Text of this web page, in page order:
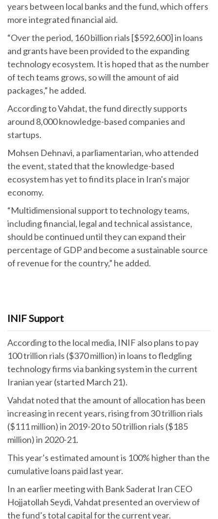
years between local banks and the fund, which offers
more integrated financial aid.
“Over the period, 160 billion rials [$592,600] in loans
and grants have been provided to the expanding
technology ecosystem. It is hoped that as the number
of tech teams grows, so will the amount of aid
packages,” he added.
According to Vahdat, the fund directly supports
around 8,000 knowledge-based companies and
startups.
Mohsen Dehnavi, a parliamentarian, who attended
the event, stated that the knowledge-based
ecosystem has yet to find its place in Iran's major
economy.
“Multidimensional support to technology teams,
including financial, legal and technical assistance,
should be continued until they can expand their
percentage of GDP and become a sustainable source
of revenue for the country,” he added.
INIF Support
According to the local media, INIF also plans to pay
100 trillion rials ($370 million) in loans to fledgling
technology firms via banking system in the current
Iranian year (started March 21).
Vahdat noted that the amount of allocation has been
increasing in recent years, rising from 30 trillion rials
($111 million) in 2019-20 to 50 trillion rials ($185
million) in 2020-21.
This year’s estimated amount is 100% higher than the
cumulative loans paid last year.
In an earlier meeting with Bank Saderat Iran CEO
Hojjatollah Seydi, Vahdat presented an overview of
the fund’s total capital for the current year.